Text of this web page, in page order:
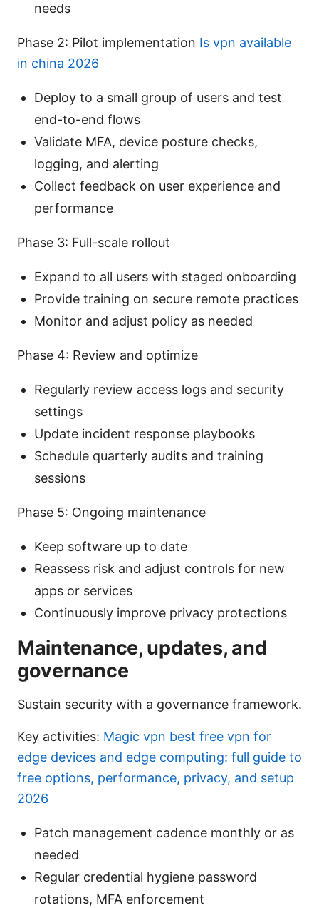
needs
Phase 2: Pilot implementation Is vpn available
in china 2026
Deploy to a small group of users and test
end-to-end flows
Validate MFA, device posture checks,
logging, and alerting
Collect feedback on user experience and
performance
Phase 3: Full-scale rollout
Expand to all users with staged onboarding
Provide training on secure remote practices
Monitor and adjust policy as needed
Phase 4: Review and optimize
Regularly review access logs and security
settings
Update incident response playbooks
Schedule quarterly audits and training
sessions
Phase 5: Ongoing maintenance
Keep software up to date
Reassess risk and adjust controls for new
apps or services
Continuously improve privacy protections
Maintenance, updates, and
governance
Sustain security with a governance framework.
Key activities: Magic vpn best free vpn for
edge devices and edge computing: full guide to
free options, performance, privacy, and setup
2026
Patch management cadence monthly or as
needed
Regular credential hygiene password
rotations, MFA enforcement